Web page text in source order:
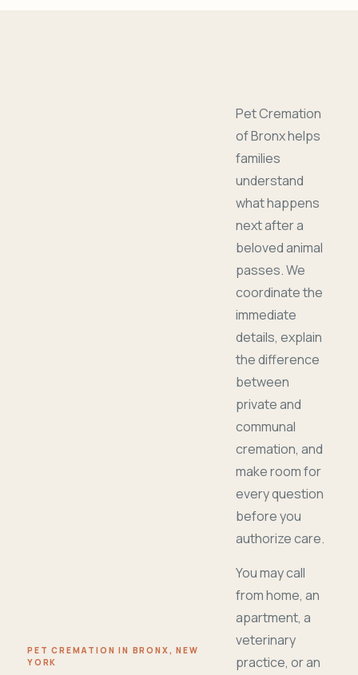
PET CREMATION IN BRONX, NEW
YORK
Pet Cremation
of Bronx helps
families
understand
what happens
next after a
beloved animal
passes. We
coordinate the
immediate
details, explain
the difference
between
private and
communal
cremation, and
make room for
every question
before you
authorize care.
You may call
from home, an
apartment, a
veterinary
practice, or an